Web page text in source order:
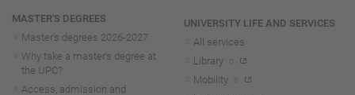
MASTER'S DEGREES
Master's degrees 2026-2027
Why take a master's degree at
the UPC?
Access, admission and
UNIVERSITY LIFE AND SERVICES
All services
Library
Mobility